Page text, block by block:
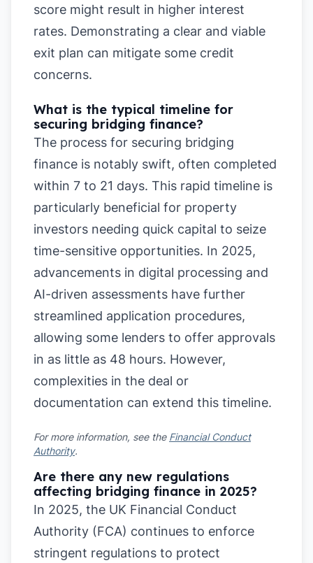
score might result in higher interest
rates. Demonstrating a clear and viable
exit plan can mitigate some credit
concerns.
What is the typical timeline for
securing bridging finance?
The process for securing bridging
finance is notably swift, often completed
within 7 to 21 days. This rapid timeline is
particularly beneficial for property
investors needing quick capital to seize
time-sensitive opportunities. In 2025,
advancements in digital processing and
AI-driven assessments have further
streamlined application procedures,
allowing some lenders to offer approvals
in as little as 48 hours. However,
complexities in the deal or
documentation can extend this timeline.
For more information, see the Financial Conduct
Authority.
Are there any new regulations
affecting bridging finance in 2025?
In 2025, the UK Financial Conduct
Authority (FCA) continues to enforce
stringent regulations to protect